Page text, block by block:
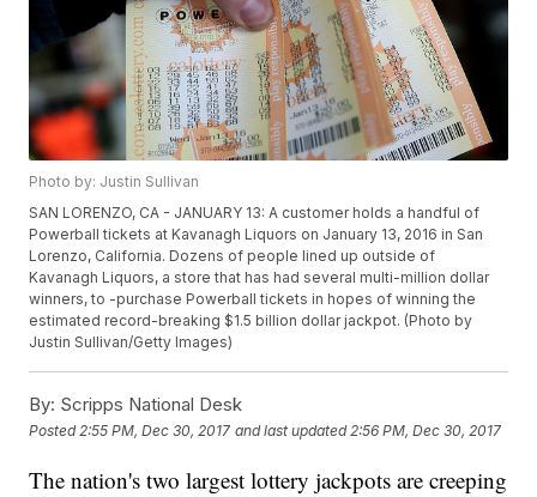
Photo by: Justin Sullivan
SAN LORENZO, CA - JANUARY 13: A customer holds a handful of
Powerball tickets at Kavanagh Liquors on January 13, 2016 in San
Lorenzo, California. Dozens of people lined up outside of
Kavanagh Liquors, a store that has had several multi-million dollar
winners, to -purchase Powerball tickets in hopes of winning the
estimated record-breaking $1.5 billion dollar jackpot. (Photo by
Justin Sullivan/Getty Images)
By: Scripps National Desk
Posted 2:55 PM, Dec 30, 2017 and last updated 2:56 PM, Dec 30, 2017
The nation's two largest lottery jackpots are creeping